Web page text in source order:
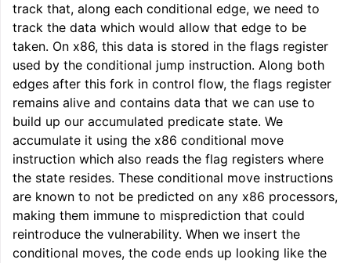
track that, along each conditional edge, we need to
track the data which would allow that edge to be
taken. On x86, this data is stored in the flags register
used by the conditional jump instruction. Along both
edges after this fork in control flow, the flags register
remains alive and contains data that we can use to
build up our accumulated predicate state. We
accumulate it using the x86 conditional move
instruction which also reads the flag registers where
the state resides. These conditional move instructions
are known to not be predicted on any x86 processors,
making them immune to misprediction that could
reintroduce the vulnerability. When we insert the
conditional moves, the code ends up looking like the